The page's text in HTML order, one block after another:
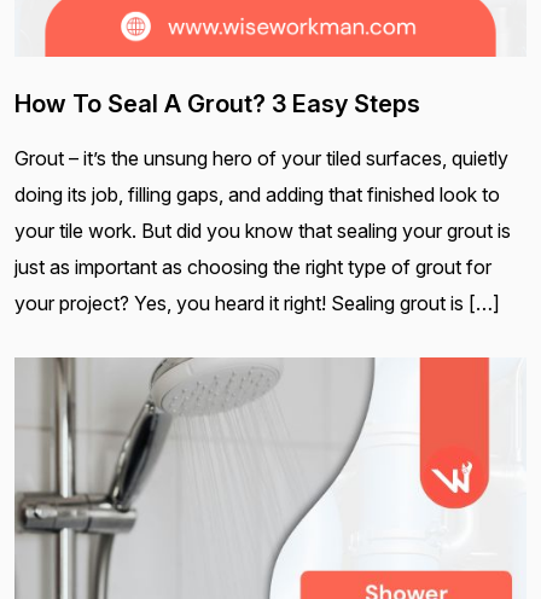
How To Seal A Grout? 3 Easy Steps
Grout – it’s the unsung hero of your tiled surfaces, quietly
doing its job, filling gaps, and adding that finished look to
your tile work. But did you know that sealing your grout is
just as important as choosing the right type of grout for
your project? Yes, you heard it right! Sealing grout is […]